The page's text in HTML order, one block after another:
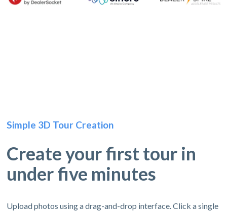
Simple 3D Tour Creation
Create your first tour in
under five minutes
Upload photos using a drag-and-drop interface. Click a single